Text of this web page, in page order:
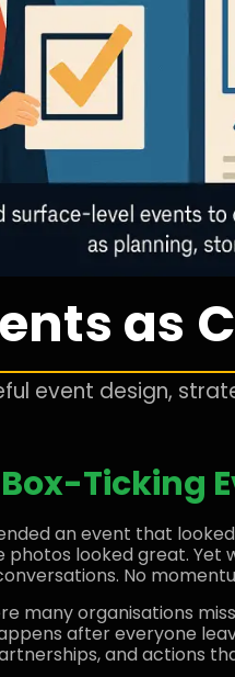
as
event design,
Ticking
an event that
photos looked great. Yet
No
many organisations
after everyone
and actions